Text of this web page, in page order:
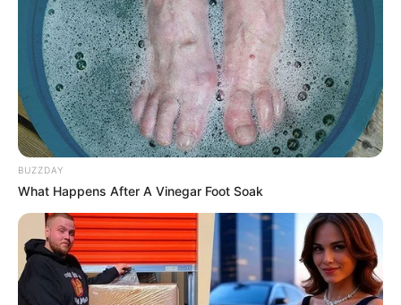
SEPTEMBER 10, 2024
Unexpected || Hawks To Arrest ANC Heavyweight
Over R680 000 Alleged Money Laundering
SEPTEMBER 11, 2024
BUZZDAY
What Happens After A Vinegar Foot Soak